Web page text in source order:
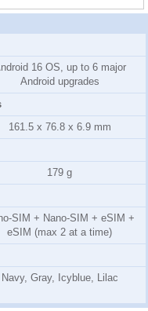
16 OS, up to 6 major
Android upgrades
161.5 x 76.8 x 6.9 mm
179 g
SIM + Nano-SIM + eSIM +
eSIM (max 2 at a time)
Navy, Gray, Icyblue, Lilac